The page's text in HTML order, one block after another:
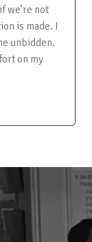
we’re not
is made. I
unbidden.
on my